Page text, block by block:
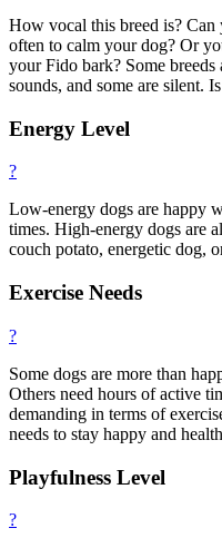
How vocal this breed is?
often to calm your dog? Or
your Fido bark? Some
sounds, and some are silent.
Energy Level
?
Low-energy dogs are happy
times. High-energy dogs are
couch potato, energetic dog,
Exercise Needs
?
Some dogs are more than
Others need hours of active
demanding in terms of
needs to stay happy and
Playfulness Level
?